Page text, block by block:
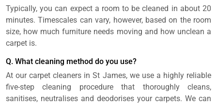
Typically, you can expect a room to be cleaned in about 20
minutes. Timescales can vary, however, based on the room
size, how much furniture needs moving and how unclean a
carpet is.
Q. What cleaning method do you use?
At our carpet cleaners in St James, we use a highly reliable
five-step cleaning procedure that thoroughly cleans,
sanitises, neutralises and deodorises your carpets. We can